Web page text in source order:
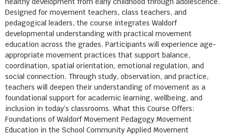
Designed for movement teachers, class teachers, and
pedagogical leaders, the course integrates Waldorf
developmental understanding with practical movement
education across the grades. Participants will experience age-
appropriate movement practices that support balance,
coordination, spatial orientation, emotional regulation, and
social connection. Through study, observation, and practice,
teachers will deepen their understanding of movement as a
foundational support for academic learning, wellbeing, and
inclusion in today’s classrooms. What this Course Offers:
Foundations of Waldorf Movement Pedagogy Movement
Education in the School Community Applied Movement